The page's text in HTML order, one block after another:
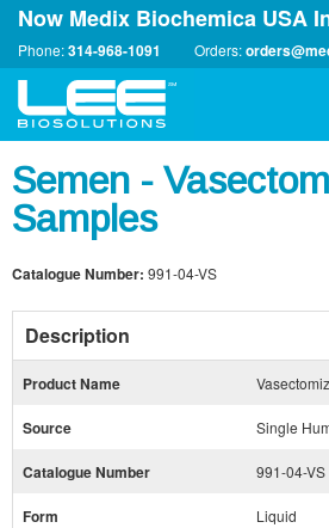
Now Medix Biochemica USA
Phone:314-968-1091 Orders:
Semen -
Samples
Catalogue Number: 991-04-VS
Description
Product Name
Source Single
Catalogue Number 991-04-VS
Form Liquid